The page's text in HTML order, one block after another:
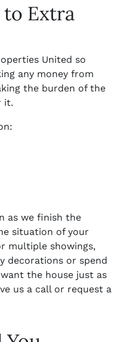
to Extra
United so
any money from
the burden of the
it.
as we finish the
situation of your
multiple showings,
decorations or spend
the house just as
us a call or request a